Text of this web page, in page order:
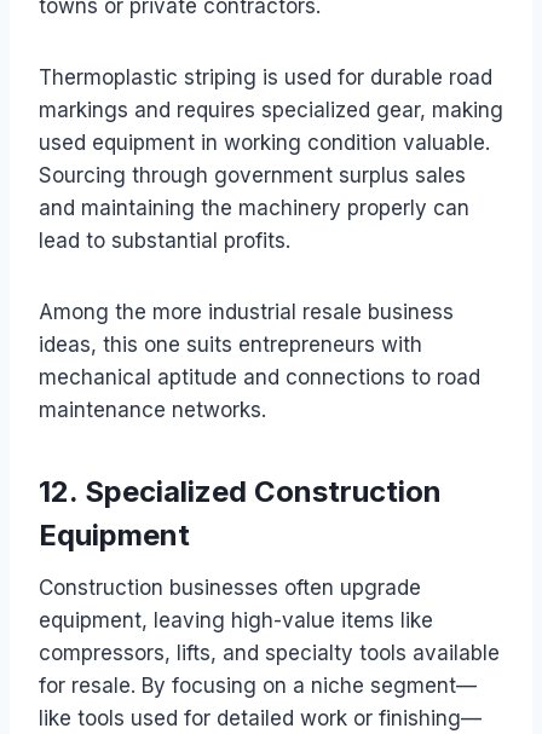
towns or private contractors.
Thermoplastic striping is used for durable road
markings and requires specialized gear, making
used equipment in working condition valuable.
Sourcing through government surplus sales
and maintaining the machinery properly can
lead to substantial profits.
Among the more industrial resale business
ideas, this one suits entrepreneurs with
mechanical aptitude and connections to road
maintenance networks.
12. Specialized Construction
Equipment
Construction businesses often upgrade
equipment, leaving high-value items like
compressors, lifts, and specialty tools available
for resale. By focusing on a niche segment—
like tools used for detailed work or finishing—